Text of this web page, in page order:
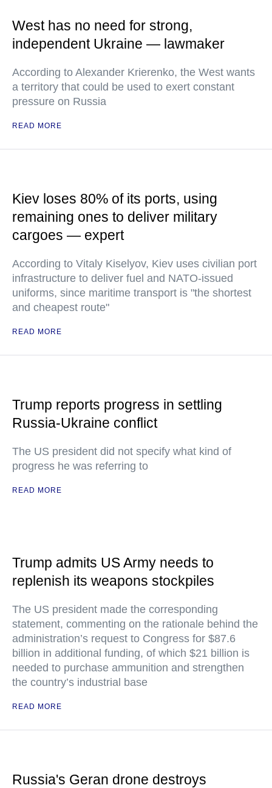
West has no need for strong,
independent Ukraine — lawmaker
According to Alexander Krierenko, the West wants
a territory that could be used to exert constant
pressure on Russia
READ MORE
Kiev loses 80% of its ports, using
remaining ones to deliver military
cargoes — expert
According to Vitaly Kiselyov, Kiev uses civilian port
infrastructure to deliver fuel and NATO-issued
uniforms, since maritime transport is "the shortest
and cheapest route"
READ MORE
Trump reports progress in settling
Russia-Ukraine conflict
The US president did not specify what kind of
progress he was referring to
READ MORE
Trump admits US Army needs to
replenish its weapons stockpiles
The US president made the corresponding
statement, commenting on the rationale behind the
administration’s request to Congress for $87.6
billion in additional funding, of which $21 billion is
needed to purchase ammunition and strengthen
the country’s industrial base
READ MORE
Russia's Geran drone destroys